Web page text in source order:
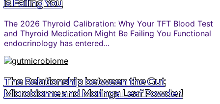
is Failing You
The 2026 Thyroid Calibration: Why Your TFT Blood Test
and Thyroid Medication Might Be Failing You Functional
endocrinology has entered...
The Relationship between the Gut
Microbiome and Moringa Leaf Powder!